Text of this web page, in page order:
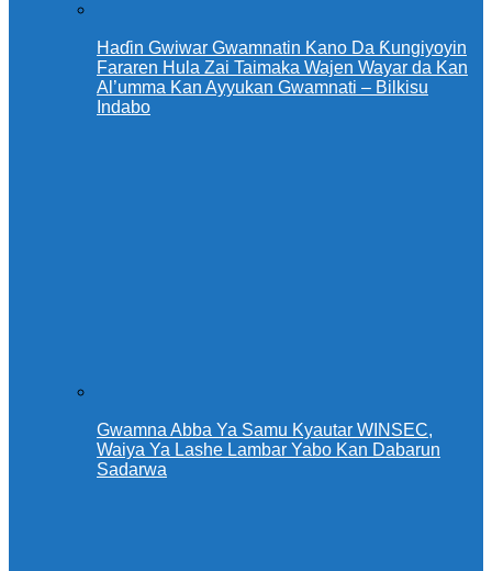
Haɗin Gwiwar Gwamnatin Kano Da Ƙungiyoyin
Fararen Hula Zai Taimaka Wajen Wayar da Kan
Al’umma Kan Ayyukan Gwamnati – Bilkisu
Indabo
Gwamna Abba Ya Samu Kyautar WINSEC,
Waiya Ya Lashe Lambar Yabo Kan Dabarun
Sadarwa